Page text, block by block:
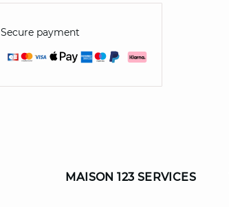
Secure payment
MAISON 123 SERVICES